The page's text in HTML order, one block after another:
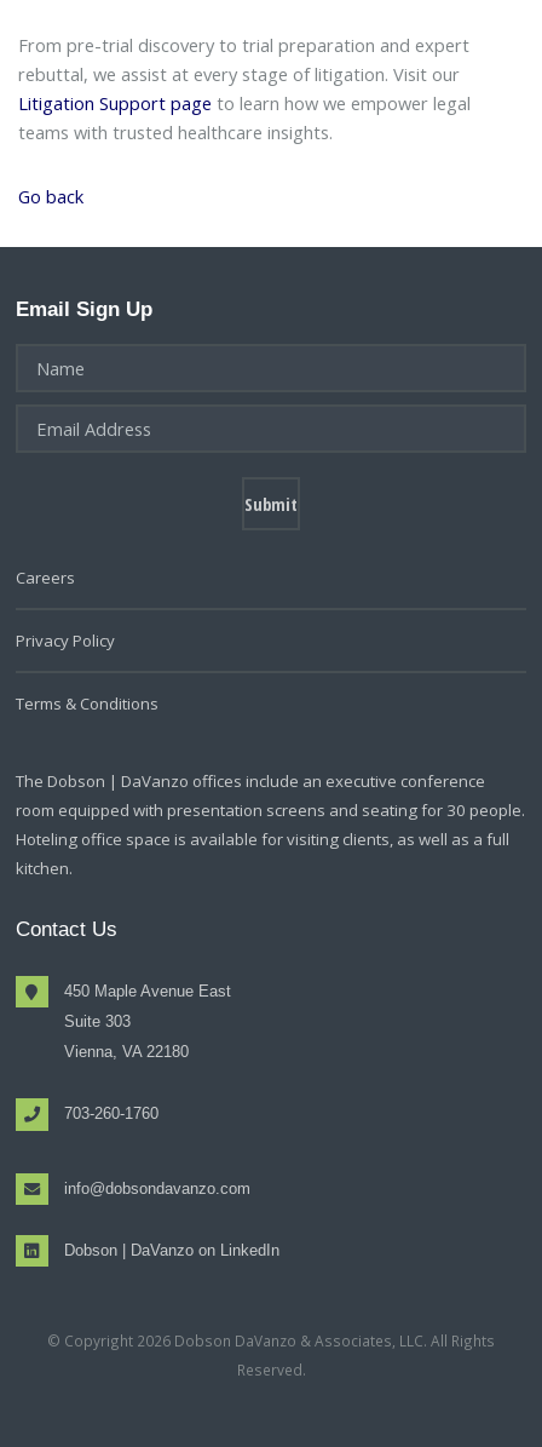
From pre-trial discovery to trial preparation and expert
rebuttal, we assist at every stage of litigation. Visit our
Litigation Support page to learn how we empower legal
teams with trusted healthcare insights.
Go back
Email Sign Up
Careers
Privacy Policy
Terms & Conditions
The Dobson | DaVanzo offices include an executive conference
room equipped with presentation screens and seating for 30 people.
Hoteling office space is available for visiting clients, as well as a full
kitchen.
Contact Us
450 Maple Avenue East
Suite 303
Vienna, VA 22180
703-260-1760
info@dobsondavanzo.com
Dobson | DaVanzo on LinkedIn
© Copyright 2026 Dobson DaVanzo & Associates, LLC. All Rights
Reserved.